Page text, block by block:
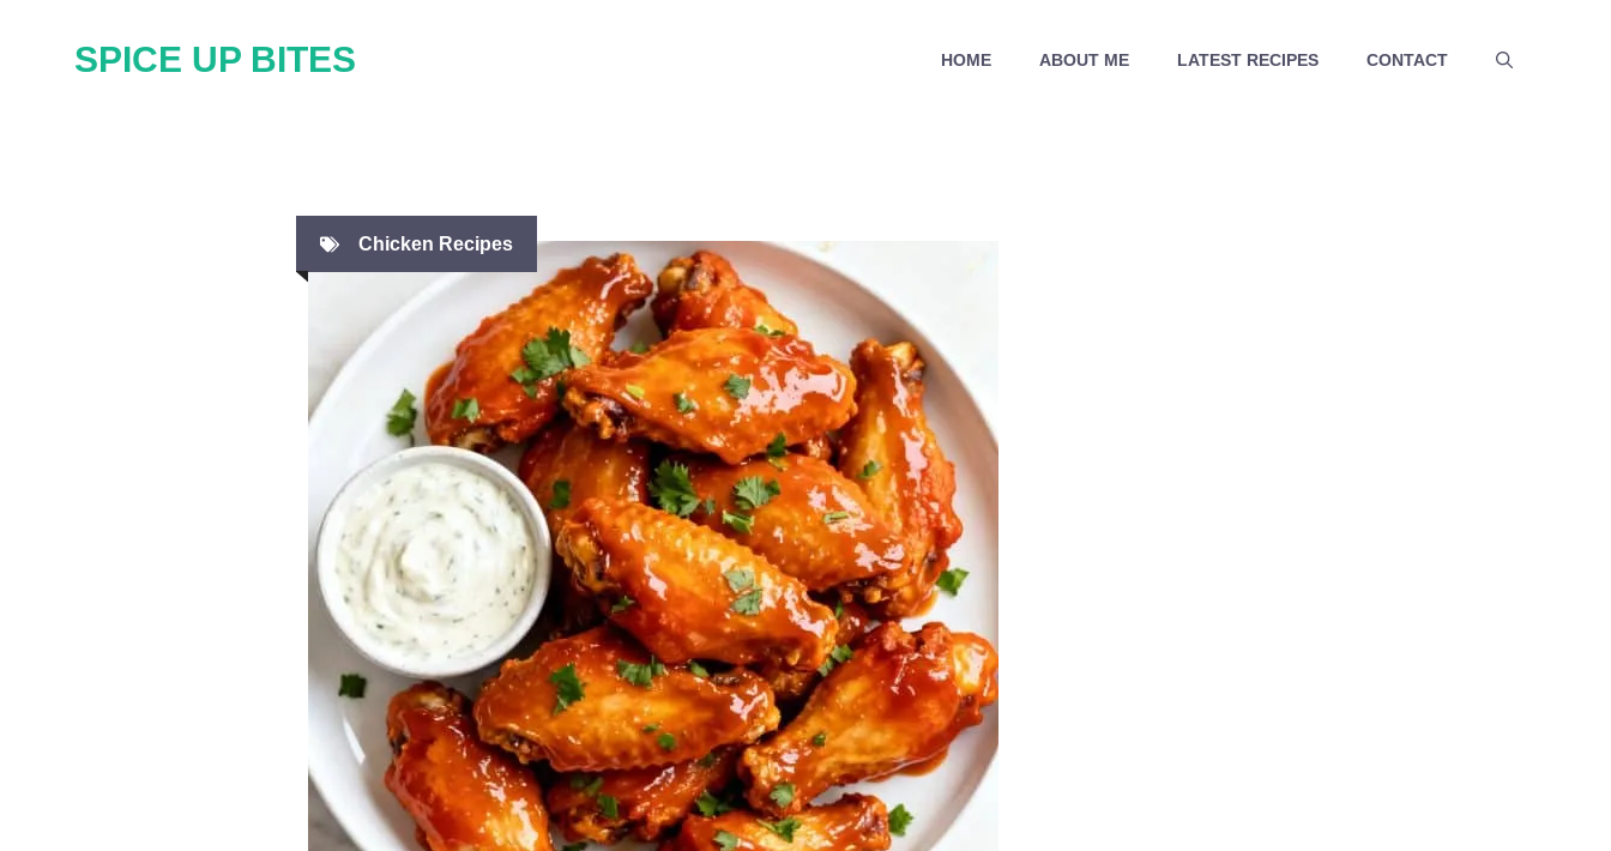
SPICE UP BITES HOME ABOUT ME LATEST RECIPES CONTACT
Chicken Recipes